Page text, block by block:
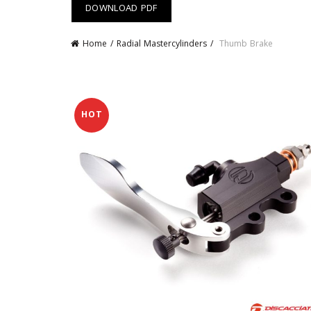
DOWNLOAD PDF
Home Radial Mastercylinders Thumb Brake
HOT